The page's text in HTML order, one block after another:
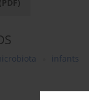
(PDF)
infants